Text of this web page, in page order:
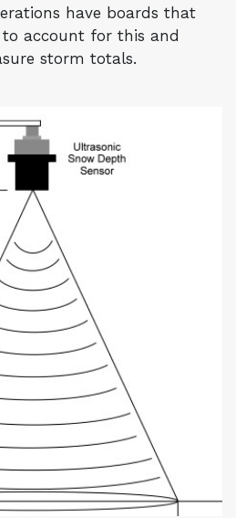
have boards that
account for this and
storm totals.